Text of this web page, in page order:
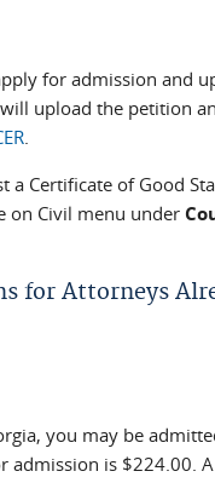
for admission and
upload the petition
.
Certificate of Good
on Civil menu under
for Attorneys
you may be
admission is